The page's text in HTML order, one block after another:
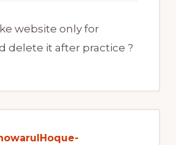
website only for
delete it after practice ?